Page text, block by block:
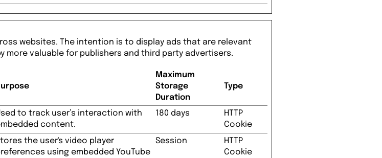
websites. The intention is to display ads that are relevant
more valuable for publishers and third party advertisers.
Maximum
Storage
Duration
Type
to track user’s interaction with
content.
180 days
HTTP
Cookie
the user's video player
using embedded YouTube
Session
HTTP
Cookie